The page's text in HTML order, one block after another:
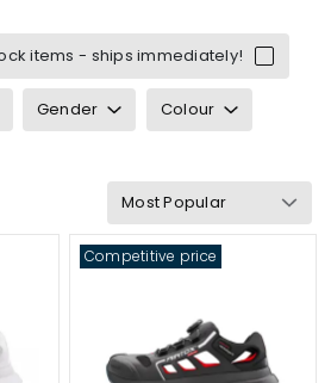
items - ships immediately!
Gender Colour
Safety
for Competitive price